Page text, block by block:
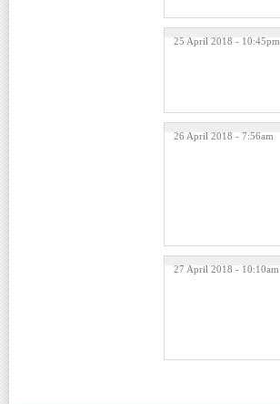
25 April 2018 - 10:45pm
26 April 2018 - 7:56am
27 April 2018 - 10:10am